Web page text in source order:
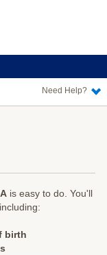
Need Help?
is easy to do. You'll
birth